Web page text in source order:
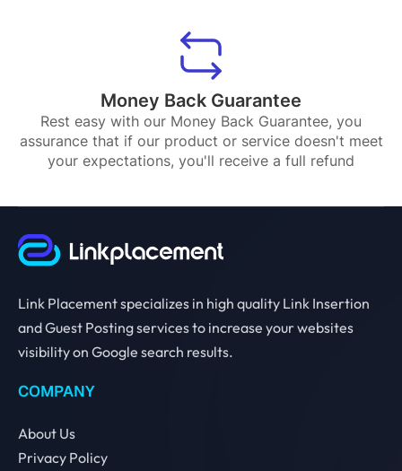
Money Back Guarantee
Rest easy with our Money Back Guarantee, you
assurance that if our product or service doesn't meet
your expectations, you'll receive a full refund
Link Placement specializes in high quality Link Insertion
and Guest Posting services to increase your websites
visibility on Google search results.
COMPANY
About Us
Privacy Policy